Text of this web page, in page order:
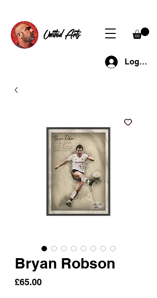
United Arts
Log In
Bryan Robson
£65.00Price